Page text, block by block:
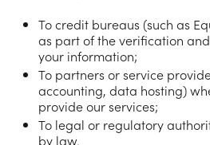
To credit bureaus (such as
as part of the verification
your information;
To partners or service
accounting, data hosting)
provide our services;
To legal or regulatory
by law.